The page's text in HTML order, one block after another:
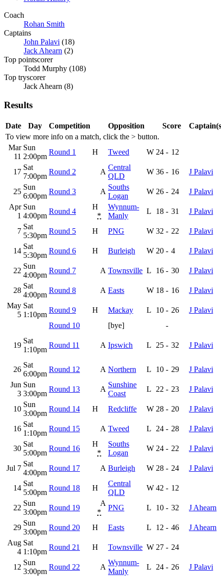
Coach
Rohan Smith
Captains
John Palavi (18)
Jack Ahearn (2)
Top pointscorer
Todd Murphy (108)
Top tryscorer
Jack Ahearn (8)
Results
To view more info on a match, click the > button.
Date Day Competition Opposition Score
Mar
11
Sun
2:00pm
Round 1 H Tweed W 24 - 12
17
Sat
7:00pm
Round 2 A
Central
QLD
W 36 - 16 J Palavi
25
Sun
6:00pm
Round 3 A
Souths
Logan
W 26 - 24
J Palavi
Apr
1
Sun
4:00pm
Round 4
H
*
Wynnum-
Manly
L 18 - 31 J Palavi
7
Sat
5:30pm
Round 5 H PNG W 32 - 22 J Palavi
14
Sat
5:30pm
Round 6 H Burleigh W 20 - 4 J Palavi
22
Sun
4:00pm
Round 7 A Townsville L 16 - 30 J Palavi
28
Sat
4:00pm
Round 8 A Easts W 18 - 16
J Palavi
May
5
Sat
1:10pm
Round 9 H Mackay L 10 - 26
J Palavi
Round 10
[bye] -
19
Sat
1:10pm
Round 11 A Ipswich L 25 - 32 J Palavi
26
Sat
6:00pm
Round 12 A Northern L 10 - 29
J Palavi
Jun
3
Sun
3:00pm
Round 13 A
Sunshine
Coast
L 22 - 23 J Palavi
10
Sun
3:00pm
Round 14 H Redcliffe W 28 - 20 J Palavi
16
Sat
1:10pm
Round 15 A Tweed L 24 - 28 J Palavi
30
Sat
5:00pm
Round 16
H
*
Souths
Logan
W 24 - 22 J Palavi
Jul 7
Sat
4:00pm
Round 17 A Burleigh W 28 - 24 J Palavi
14
Sat
5:00pm
Round 18 H
Central
QLD
W 42 - 12
22
Sun
3:00pm
Round 19
A
*
PNG L 10 - 32 J Ahearn
29
Sun
3:00pm
Round 20 H Easts L 12 - 46
J Ahearn
Aug
4
Sat
1:10pm
Round 21 H Townsville W 27 - 24
12
Sun
3:00pm
Round 22 A
Wynnum-
Manly
L 24 - 26 J Palavi